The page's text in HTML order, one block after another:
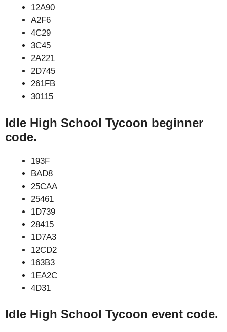
12A90
A2F6
4C29
3C45
2A221
2D745
261FB
30115
Idle High School Tycoon beginner
code.
193F
BAD8
25CAA
25461
1D739
28415
1D7A3
12CD2
163B3
1EA2C
4D31
Idle High School Tycoon event code.